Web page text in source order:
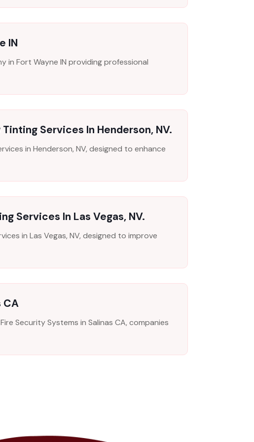
IN
in Fort Wayne IN providing professional
Services In Henderson, NV.
in Henderson, NV, designed to enhance
Services In Las Vegas, NV.
in Las Vegas, NV, designed to improve
CA
Security Systems in Salinas CA, companies